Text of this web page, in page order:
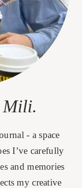
Mili.
- a space
I’ve carefully
and memories
my creative